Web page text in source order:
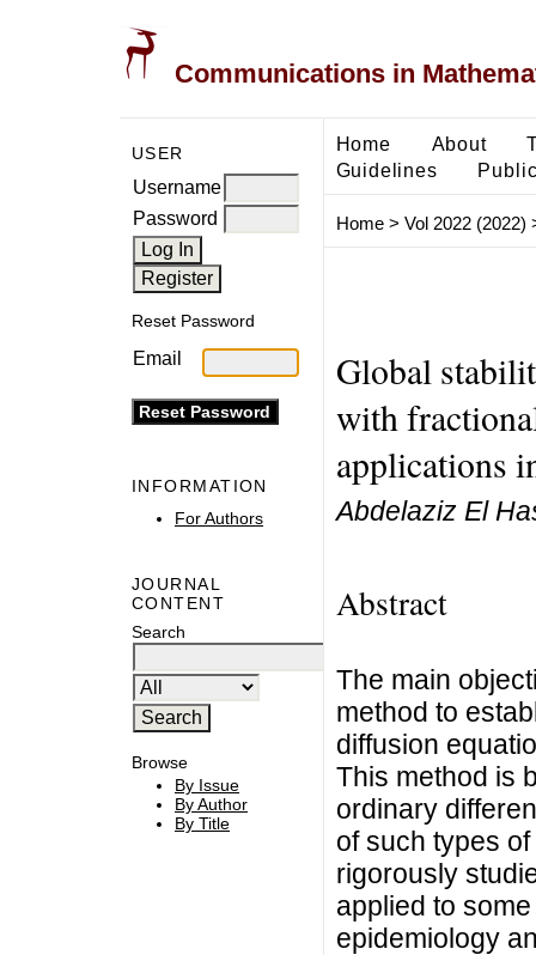
Communications in
USER
Username
Password
Reset Password
Email
INFORMATION
For Authors
JOURNAL
CONTENT
Search
Browse
By Issue
By Author
By Title
Home About
Guidelines
Home> Vol 2022 (2022)
Global
with
applications
Abdelaziz El
Abstract
The main
method to
diffusion
This method is
ordinary
of such types
rigorously
applied to
epidemiology